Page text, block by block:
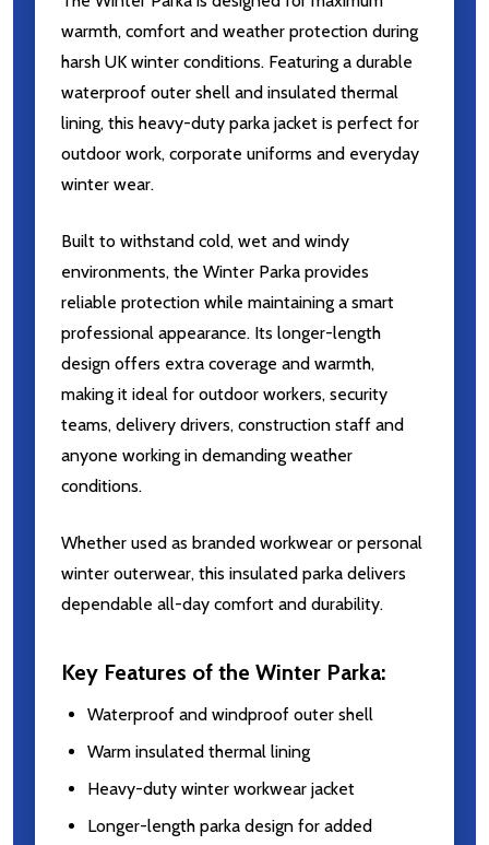
warmth, comfort and weather protection during
harsh UK winter conditions. Featuring a durable
waterproof outer shell and insulated thermal
lining, this heavy-duty parka jacket is perfect for
outdoor work, corporate uniforms and everyday
winter wear.
Built to withstand cold, wet and windy
environments, the Winter Parka provides
reliable protection while maintaining a smart
professional appearance. Its longer-length
design offers extra coverage and warmth,
making it ideal for outdoor workers, security
teams, delivery drivers, construction staff and
anyone working in demanding weather
conditions.
Whether used as branded workwear or personal
winter outerwear, this insulated parka delivers
dependable all-day comfort and durability.
Key Features of the Winter Parka:
Waterproof and windproof outer shell
Warm insulated thermal lining
Heavy-duty winter workwear jacket
Longer-length parka design for added